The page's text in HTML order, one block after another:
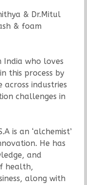
& Dr.Mitul
& foam
India who loves
this process by
industries
challenges in
is an ‘alchemist’
He has
and
health,
along with